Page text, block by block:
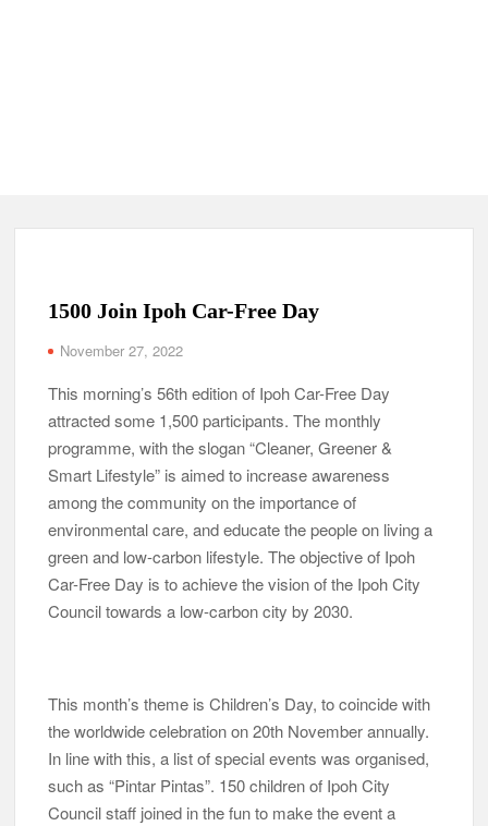
1500 Join Ipoh Car-Free Day
November 27, 2022
This morning’s 56th edition of Ipoh Car-Free Day
attracted some 1,500 participants. The monthly
programme, with the slogan “Cleaner, Greener &
Smart Lifestyle” is aimed to increase awareness
among the community on the importance of
environmental care, and educate the people on living a
green and low-carbon lifestyle. The objective of Ipoh
Car-Free Day is to achieve the vision of the Ipoh City
Council towards a low-carbon city by 2030.
This month’s theme is Children’s Day, to coincide with
the worldwide celebration on 20th November annually.
In line with this, a list of special events was organised,
such as “Pintar Pintas”. 150 children of Ipoh City
Council staff joined in the fun to make the event a